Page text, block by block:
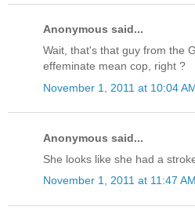
Anonymous said...
Wait, that's that guy from the
effeminate mean cop, right ?
November 1, 2011 at 10:04
Anonymous said...
She looks like she had a
November 1, 2011 at 11:47 AM